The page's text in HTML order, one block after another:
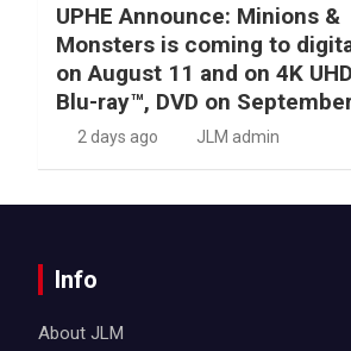
UPHE Announce: Minions &
Monsters is coming to
on August 11 and on 4K
Blu-ray™, DVD on
2 days ago JLM admin
Info
About JLM